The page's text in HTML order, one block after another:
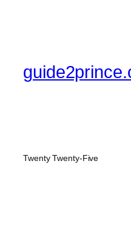
Twenty Twenty-Five